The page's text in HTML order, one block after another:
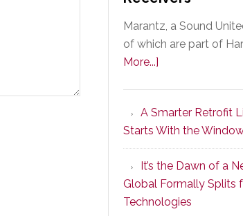
Marantz, a Sound
of which are part of
More...]
Series
2
of
Its
Popular
CINEMA
A Smarter Retrofit
Starts With the
It’s the Dawn of a
Global Formally Splits
Technologies